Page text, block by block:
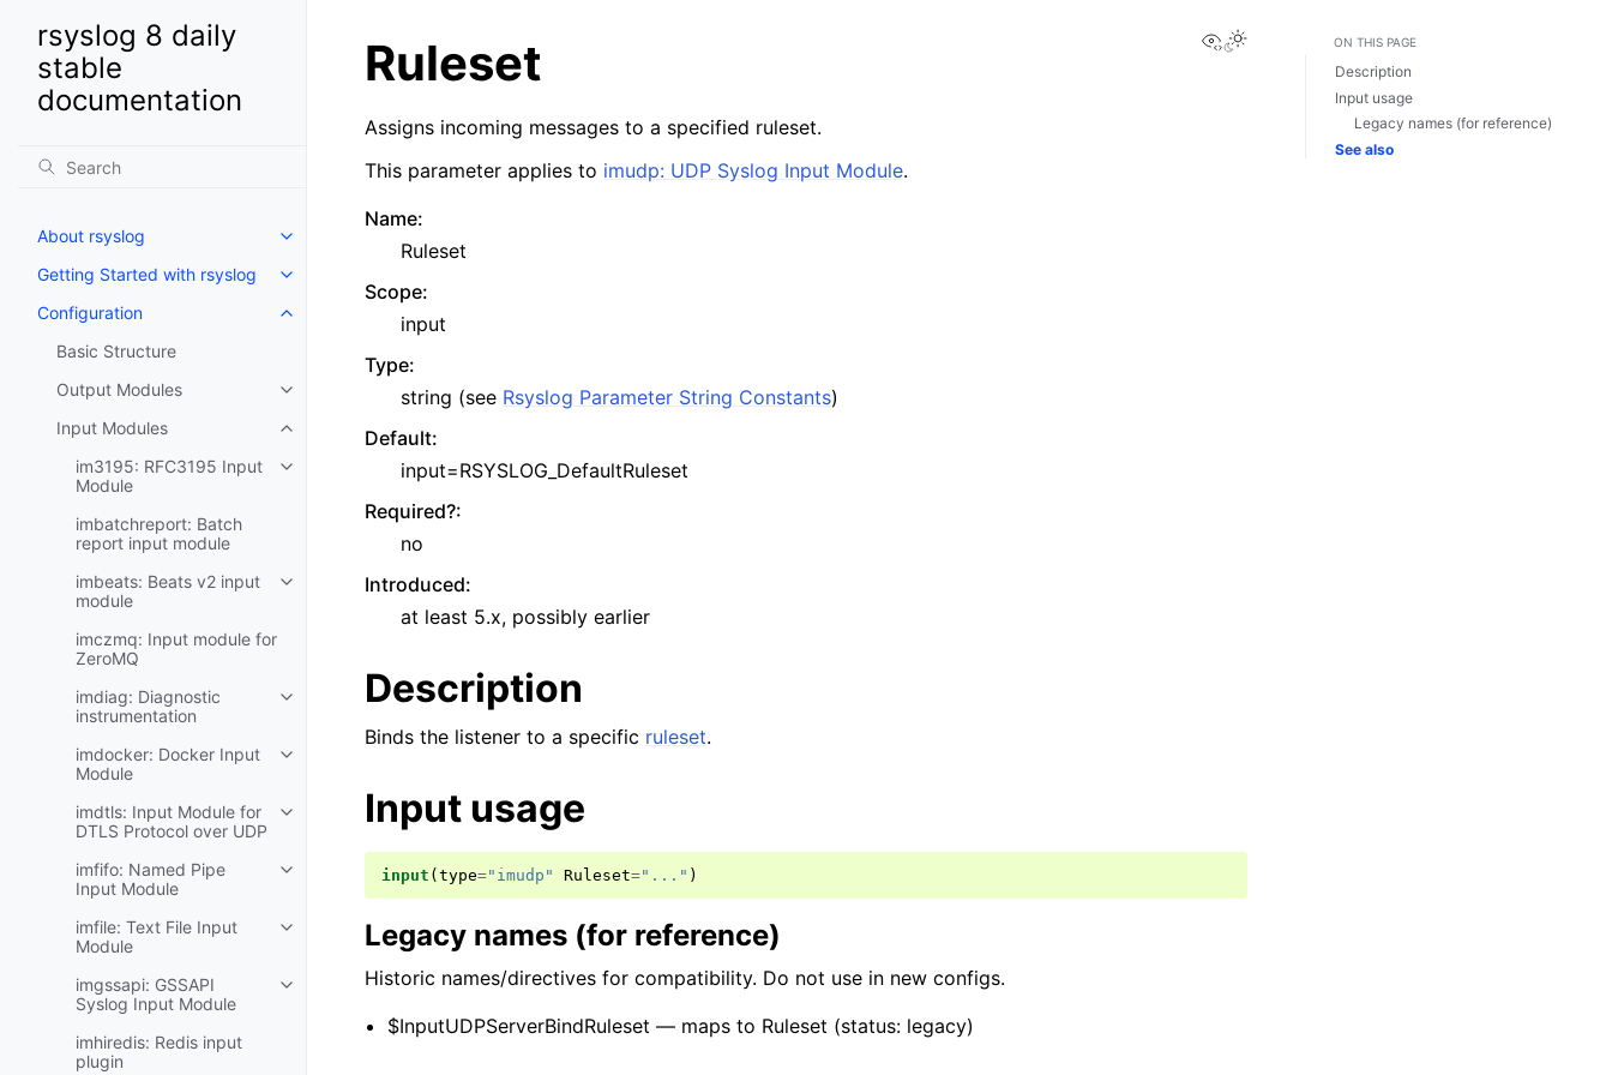
rsyslog 8 daily
stable
documentation
About rsyslog
Getting Started with rsyslog
Configuration
Basic Structure
Output Modules
Input Modules
im3195: RFC3195 Input
Module
imbatchreport: Batch
report input module
imbeats: Beats v2 input
module
imczmq: Input module for
ZeroMQ
imdiag: Diagnostic
instrumentation
imdocker: Docker Input
Module
imdtls: Input Module for
DTLS Protocol over UDP
imfifo: Named Pipe
Input Module
imfile: Text File Input
Module
imgssapi: GSSAPI
Syslog Input Module
imhiredis: Redis input
plugin
View this page
Ruleset
Assigns incoming messages to a specified ruleset.
This parameter applies to imudp: UDP Syslog Input Module.
Name:
Ruleset
Scope:
input
Type:
string (see Rsyslog Parameter String Constants)
Default:
input=RSYSLOG_DefaultRuleset
Required?:
no
Introduced:
at least 5.x, possibly earlier
Description
Binds the listener to a specific ruleset.
Input usage
input ( type="imudp" Ruleset="..." )
Legacy names (for reference)
Historic names/directives for compatibility. Do not use in new configs.
$InputUDPServerBindRuleset — maps to Ruleset (status: legacy)
ON THIS PAGE
Description
Input usage
Legacy names (for reference)
See also